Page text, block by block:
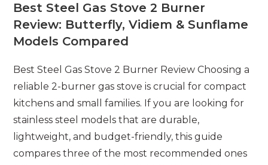
Best Steel Gas Stove 2 Burner
Review: Butterfly, Vidiem & Sunflame
Models Compared
Best Steel Gas Stove 2 Burner Review Choosing a
reliable 2-burner gas stove is crucial for compact
kitchens and small families. If you are looking for
stainless steel models that are durable,
lightweight, and budget-friendly, this guide
compares three of the most recommended ones